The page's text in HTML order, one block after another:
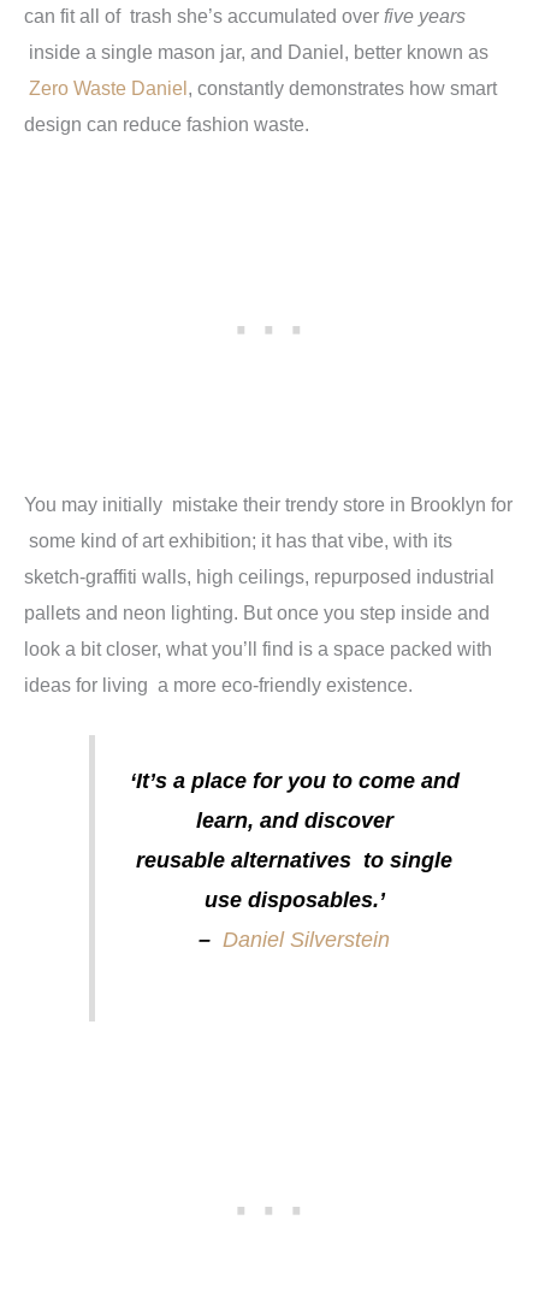
can fit all of trash she’s accumulated over five years
inside a single mason jar, and Daniel, better known as
Zero Waste Daniel, constantly demonstrates how smart
design can reduce fashion waste.
You may initially mistake their trendy store in Brooklyn for
some kind of art exhibition; it has that vibe, with its
sketch-graffiti walls, high ceilings, repurposed industrial
pallets and neon lighting. But once you step inside and
look a bit closer, what you’ll find is a space packed with
ideas for living a more eco-friendly existence.
‘It’s a place for you to come and
learn, and discover
reusable alternatives to single
use disposables.’
–Daniel Silverstein